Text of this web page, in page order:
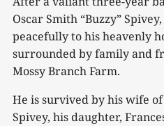
Oscar Smith “Buzzy”
peacefully to his heavenly
surrounded by family and
Mossy Branch Farm.
He is survived by his wife
Spivey, his daughter,